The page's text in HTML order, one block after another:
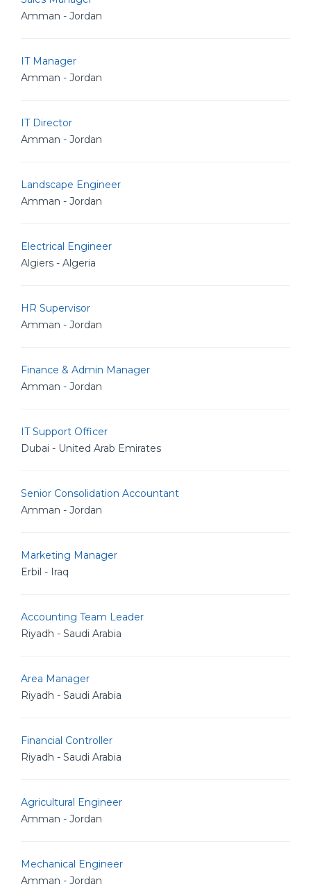
Amman - Jordan
IT Manager
Amman - Jordan
IT Director
Amman - Jordan
Landscape Engineer
Amman - Jordan
Electrical Engineer
Algiers - Algeria
HR Supervisor
Amman - Jordan
Finance & Admin Manager
Amman - Jordan
IT Support Officer
Dubai - United Arab Emirates
Senior Consolidation Accountant
Amman - Jordan
Marketing Manager
Erbil - Iraq
Accounting Team Leader
Riyadh - Saudi Arabia
Area Manager
Riyadh - Saudi Arabia
Financial Controller
Riyadh - Saudi Arabia
Agricultural Engineer
Amman - Jordan
Mechanical Engineer
Amman - Jordan